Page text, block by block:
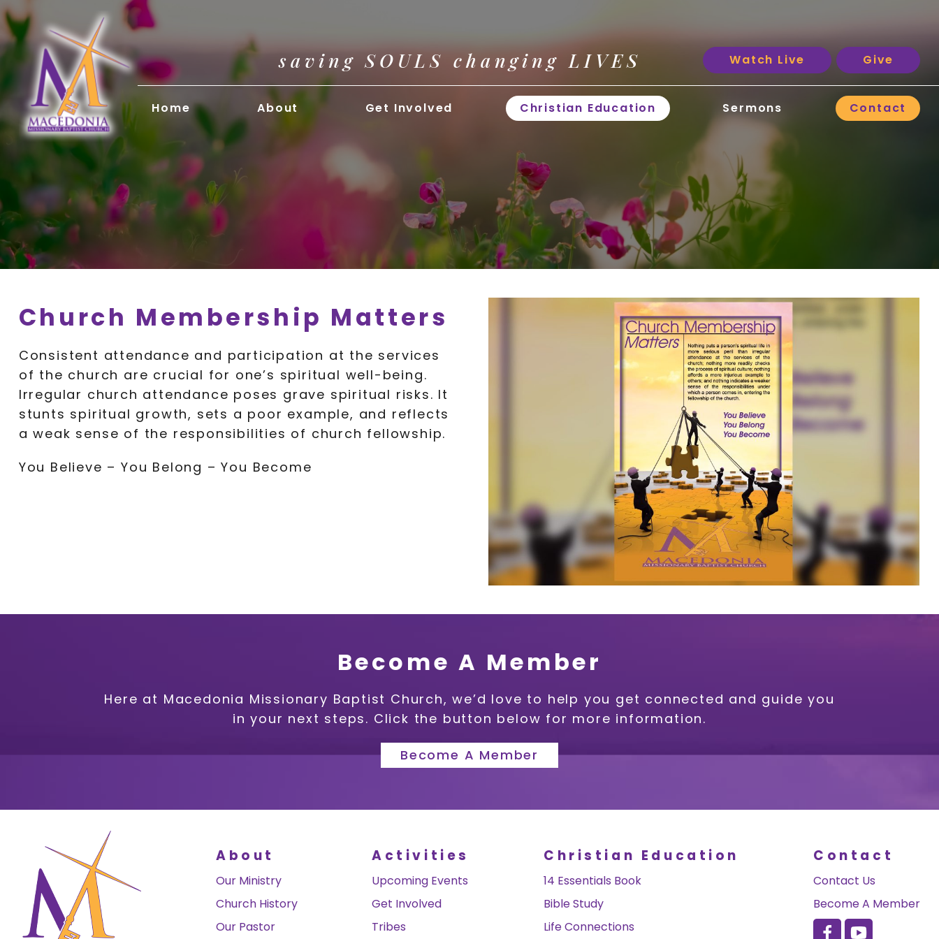
saving SOULS changing LIVES Watch Live Give
Home About Get Involved Christian Education Sermons Contact
Church Membership Matters
Consistent attendance and participation at the services
of the church are crucial for one’s spiritual well-being.
Irregular church attendance poses grave spiritual risks. It
stunts spiritual growth, sets a poor example, and reflects
a weak sense of the responsibilities of church fellowship.
You Believe – You Belong – You Become
Become A Member
Here at Macedonia Missionary Baptist Church, we’d love to help you get connected and guide you
in your next steps. Click the button below for more information.
Become A Member
About
Our Ministry
Church History
Our Pastor
Activities
Upcoming Events
Get Involved
Tribes
Christian Education
14 Essentials Book
Bible Study
Life Connections
Contact
Contact Us
Become A Member